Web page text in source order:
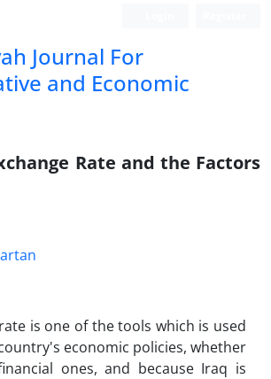
Journal For
and Economic
Rate and the Factors
is one of the tools which is used
economic policies, whether
ones, and because Iraq is